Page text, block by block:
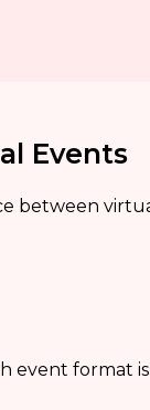
Events
between
event format